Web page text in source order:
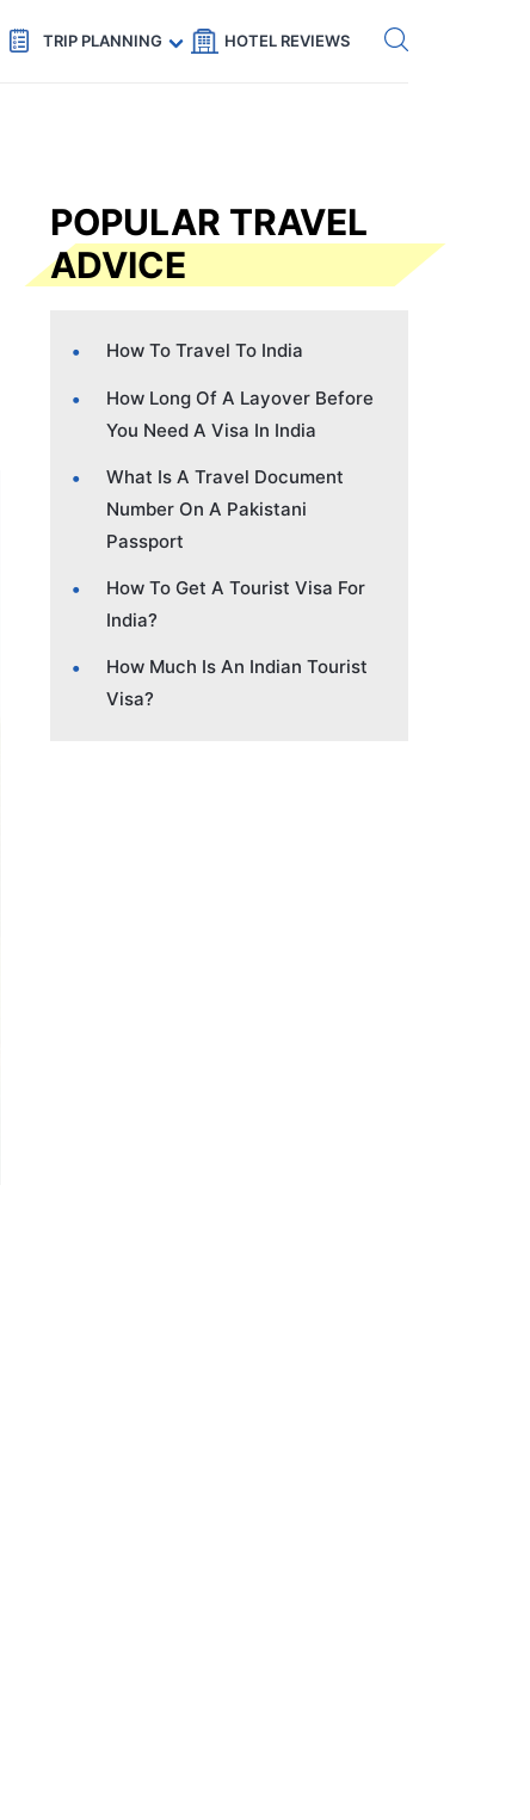
Code: SECRETS5 — 5% off Get eSIM →
TRIP PLANNING HOTEL REVIEWS
POPULAR TRAVEL
ADVICE
How To Travel To India
How Long Of A Layover Before
You Need A Visa In India
What Is A Travel Document
Number On A Pakistani
Passport
How To Get A Tourist Visa For
India?
How Much Is An Indian Tourist
Visa?